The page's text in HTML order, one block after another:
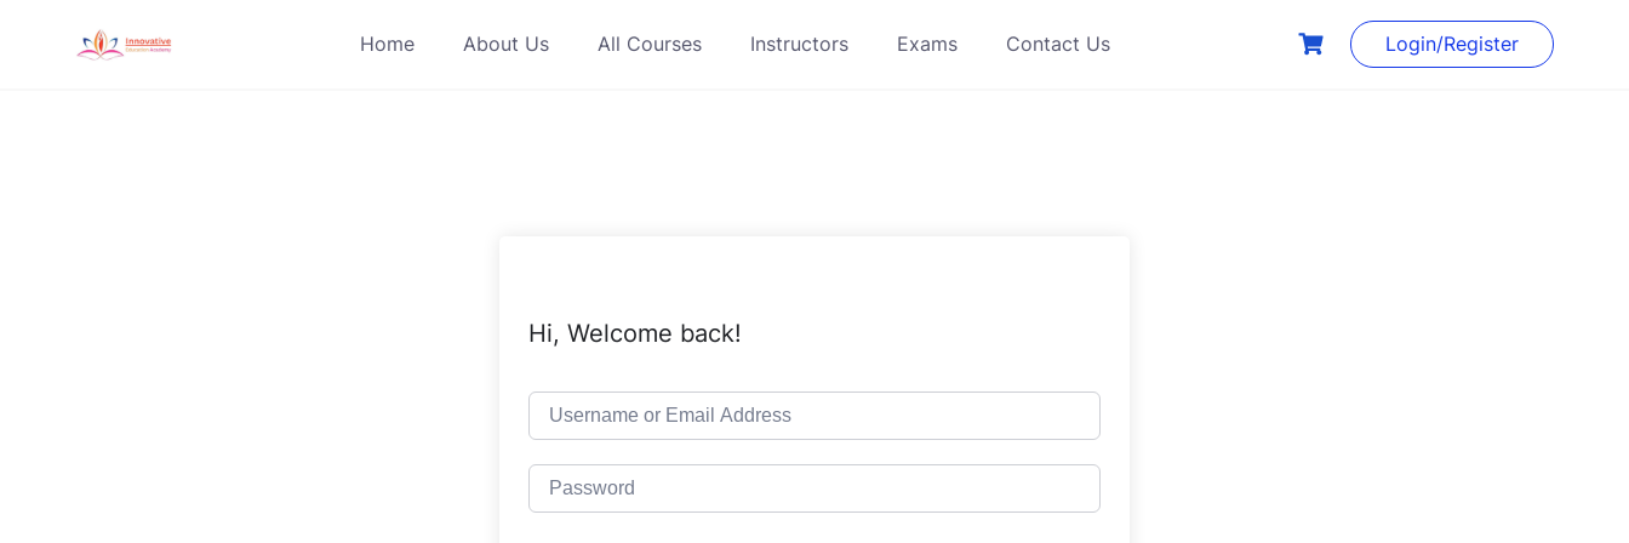
Home About Us All Courses Instructors Exams Contact Us Login/Register
Hi, Welcome back!